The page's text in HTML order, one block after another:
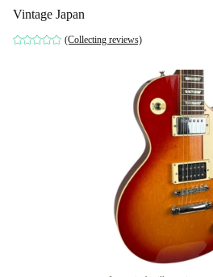
Vintage Japan
(Collecting reviews)